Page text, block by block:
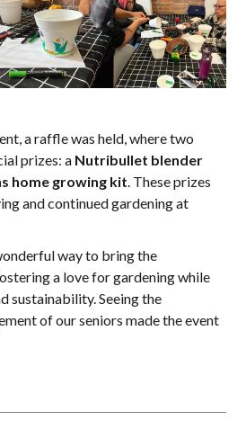
a raffle was held, where two
prizes: a Nutribullet blender
home growing kit. These prizes
and continued gardening at
way to bring the
a love for gardening while
sustainability. Seeing the
of our seniors made the event